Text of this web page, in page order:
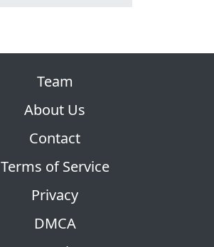
Team
About Us
Contact
Terms of Service
Privacy
DMCA